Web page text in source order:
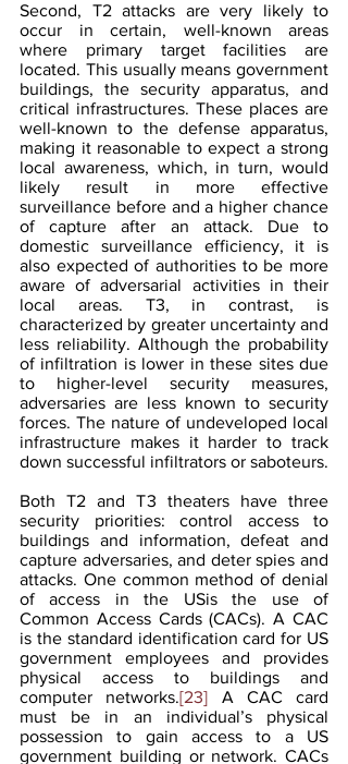
Second, T2 attacks are very likely to
occur in certain, well-known areas
where primary target facilities are
located. This usually means government
buildings, the security apparatus, and
critical infrastructures. These places are
well-known to the defense apparatus,
making it reasonable to expect a strong
local awareness, which, in turn, would
likely result in more effective
surveillance before and a higher chance
of capture after an attack. Due to
domestic surveillance efficiency, it is
also expected of authorities to be more
aware of adversarial activities in their
local areas. T3, in contrast, is
characterized by greater uncertainty and
less reliability. Although the probability
of infiltration is lower in these sites due
to higher-level security measures,
adversaries are less known to security
forces. The nature of undeveloped local
infrastructure makes it harder to track
down successful infiltrators or saboteurs.
Both T2 and T3 theaters have three
security priorities: control access to
buildings and information, defeat and
capture adversaries, and deter spies and
attacks. One common method of denial
of access in the USis the use of
Common Access Cards (CACs). A CAC
is the standard identification card for US
government employees and provides
physical access to buildings and
computer networks.[23] A CAC card
must be in an individual’s physical
possession to gain access to a US
government building or network. CACs